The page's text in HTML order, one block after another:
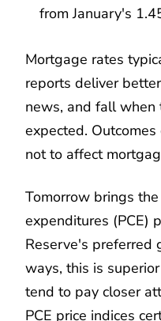
from January's
Mortgage rates
reports deliver
news, and fall
expected.
not to affect
Tomorrow brings
expenditures (PCE)
Reserve's preferred
ways, this is
tend to pay closer
PCE price indices